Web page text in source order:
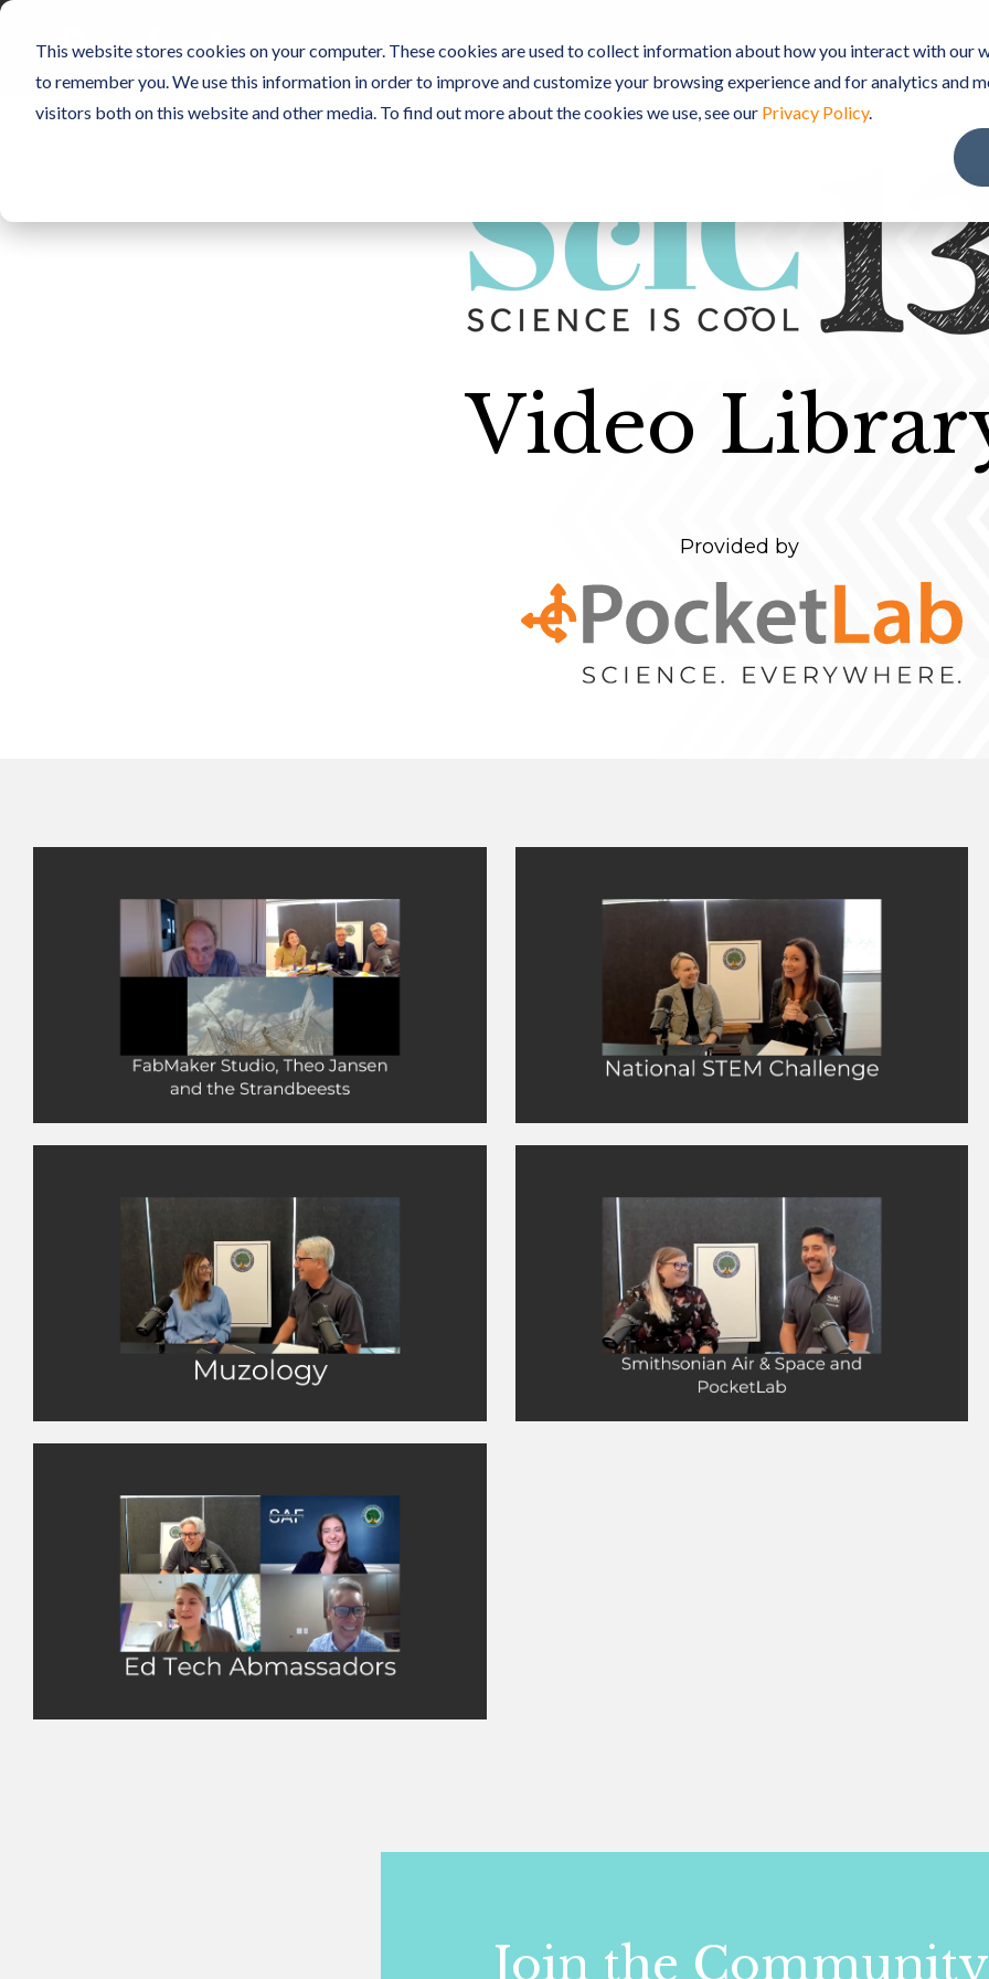
This website stores cookies on your computer. These cookies are used to collect information about how you interact with our
to remember you. We use this information in order to improve and customize your browsing experience and for analytics and
visitors both on this website and other media. To find out more about the cookies we use, see our Privacy Policy.
Skip
main
SENSORS NOTEBOOK SOFTWARE PREMIUM CONTENT ScIC
Video
Provided by
Join the Community